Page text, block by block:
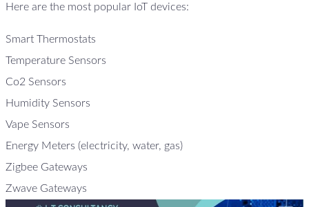
Here are the most popular IoT devices:
Smart Thermostats
Temperature Sensors
Co2 Sensors
Humidity Sensors
Vape Sensors
Energy Meters (electricity, water, gas)
Zigbee Gateways
Zwave Gateways